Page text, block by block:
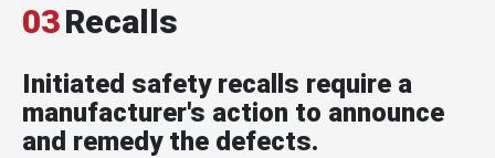
03Recalls
Initiated safety recalls require a
manufacturer's action to announce
and remedy the defects.